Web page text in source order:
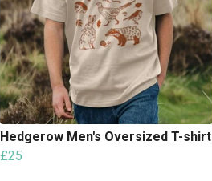
Hedgerow Men's Oversized T-shirt
£25